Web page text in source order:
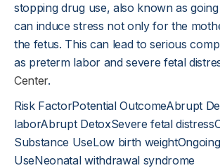
stopping drug use, also known as
can induce stress not only for the
the fetus. This can lead to serious
as preterm labor and severe fetal
Center.
Risk FactorPotential OutcomeAbrupt
laborAbrupt DetoxSevere fetal
Substance UseLow birth
UseNeonatal withdrawal syndrome